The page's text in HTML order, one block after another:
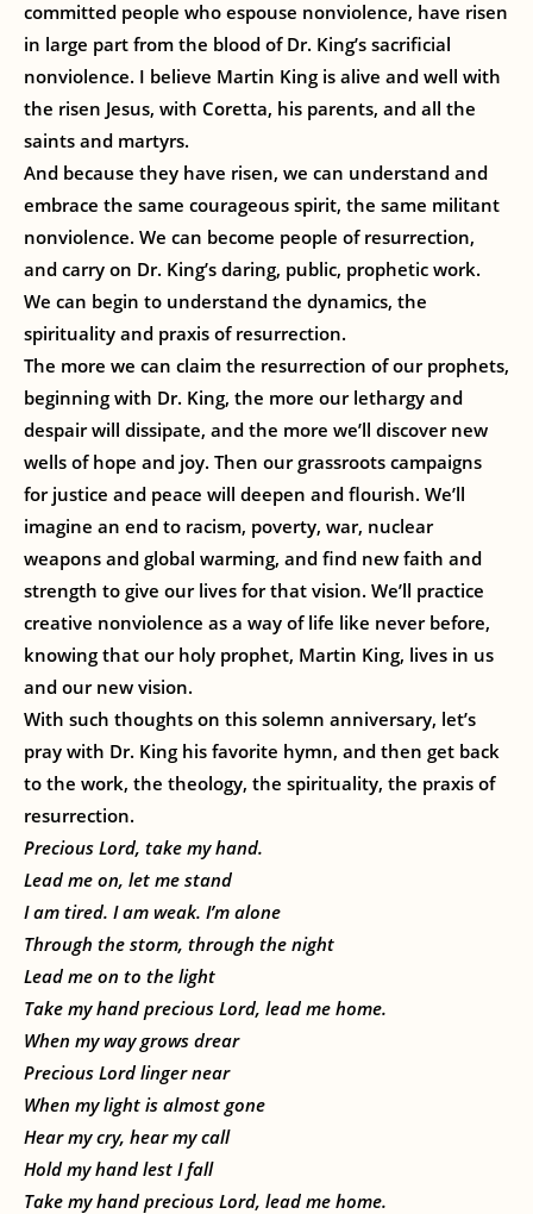
committed people who espouse nonviolence, have risen
in large part from the blood of Dr. King’s sacrificial
nonviolence. I believe Martin King is alive and well with
the risen Jesus, with Coretta, his parents, and all the
saints and martyrs.
And because they have risen, we can understand and
embrace the same courageous spirit, the same militant
nonviolence. We can become people of resurrection,
and carry on Dr. King’s daring, public, prophetic work.
We can begin to understand the dynamics, the
spirituality and praxis of resurrection.
The more we can claim the resurrection of our prophets,
beginning with Dr. King, the more our lethargy and
despair will dissipate, and the more we’ll discover new
wells of hope and joy. Then our grassroots campaigns
for justice and peace will deepen and flourish. We’ll
imagine an end to racism, poverty, war, nuclear
weapons and global warming, and find new faith and
strength to give our lives for that vision. We’ll practice
creative nonviolence as a way of life like never before,
knowing that our holy prophet, Martin King, lives in us
and our new vision.
With such thoughts on this solemn anniversary, let’s
pray with Dr. King his favorite hymn, and then get back
to the work, the theology, the spirituality, the praxis of
resurrection.
Precious Lord, take my hand.
Lead me on, let me stand
I am tired. I am weak. I’m alone
Through the storm, through the night
Lead me on to the light
Take my hand precious Lord, lead me home.
When my way grows drear
Precious Lord linger near
When my light is almost gone
Hear my cry, hear my call
Hold my hand lest I fall
Take my hand precious Lord, lead me home.